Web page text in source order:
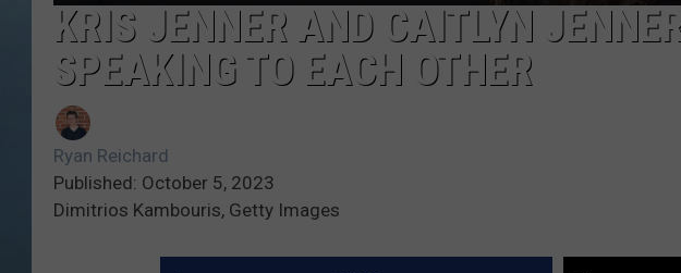
KRIS JENNER AND CAITLYN
SPEAKING TO EACH OTHER
Ryan Reichard
Published: October 5, 2023
Dimitrios Kambouris, Getty Images